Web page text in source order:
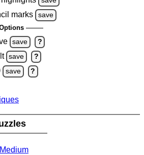
marks save
save ?
save ?
save ?
Medium